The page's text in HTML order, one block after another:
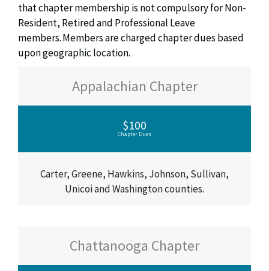
that chapter membership is not compulsory for Non-
Resident, Retired and Professional Leave
members. Members are charged chapter dues based
upon geographic location.
Appalachian Chapter
$100
Chapter Dues
Carter, Greene, Hawkins, Johnson, Sullivan,
Unicoi and Washington counties.
Chattanooga Chapter